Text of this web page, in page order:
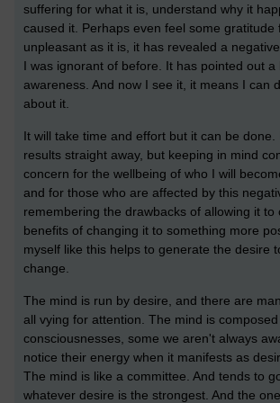
suffering for what it is, understand why it
caused it. Perhaps even feel some gratitude
unpleasant as it is, it has revealed a
I was ignorant of before. It has pointed out a
awareness. And now I see it, it means I can
about it.
It will take time and effort but it can be done.
results straight away, but keeping in mind
concern for the wellbeing of who I will
and for those who are affected by this
remembering the drawbacks of allowing it to
benefits of changing it to something more
myself like this helps to generate the desire
change.
The mind is run by desire, and there are
all vying for attention. The mind is
consciousnesses, some we aren't always
notice their energy when it manifests as
The mind is like a committee. And tends to
whatever desire is the strongest. And the